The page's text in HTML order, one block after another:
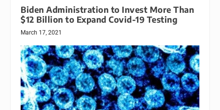
Biden Administration to Invest More Than
$12 Billion to Expand Covid-19 Testing
March 17, 2021